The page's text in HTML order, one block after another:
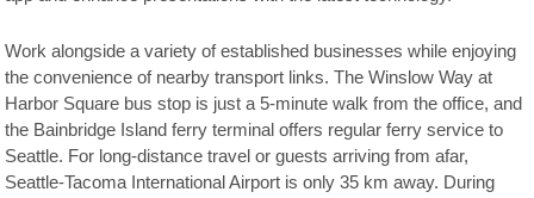
Work alongside a variety of established businesses while enjoying
the convenience of nearby transport links. The Winslow Way at
Harbor Square bus stop is just a 5-minute walk from the office, and
the Bainbridge Island ferry terminal offers regular ferry service to
Seattle. For long-distance travel or guests arriving from afar,
Seattle-Tacoma International Airport is only 35 km away. During